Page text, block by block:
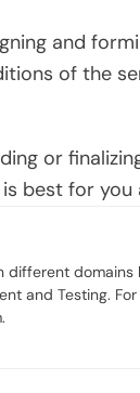
and
of the
or
best for you
different domains
and Testing.